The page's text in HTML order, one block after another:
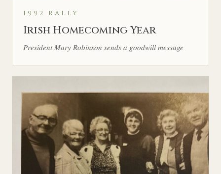
1992 RALLY
Irish Homecoming Year
President Mary Robinson sends a goodwill message